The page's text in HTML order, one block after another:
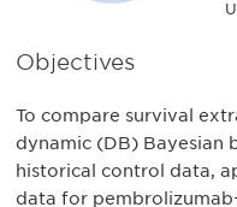
Objectives
To compare survival
dynamic (DB) Bayesian
historical control data,
data for